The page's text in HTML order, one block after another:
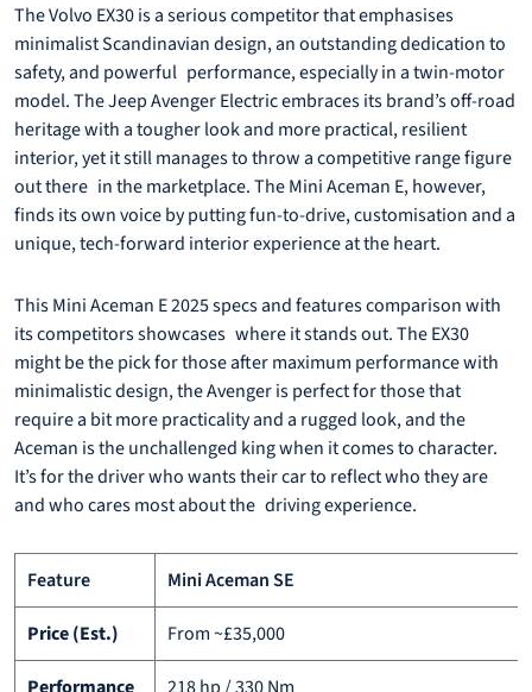
The Volvo EX30 is a serious competitor that emphasises
minimalist Scandinavian design, an outstanding dedication to
safety, and powerful performance, especially in a twin-motor
model. The Jeep Avenger Electric embraces its brand’s off-road
heritage with a tougher look and more practical, resilient
interior, yet it still manages to throw a competitive range figure
out there in the marketplace. The Mini Aceman E, however,
finds its own voice by putting fun-to-drive, customisation and a
unique, tech-forward interior experience at the heart.
This Mini Aceman E 2025 specs and features comparison with
its competitors showcases where it stands out. The EX30
might be the pick for those after maximum performance with
minimalistic design, the Avenger is perfect for those that
require a bit more practicality and a rugged look, and the
Aceman is the unchallenged king when it comes to character.
It’s for the driver who wants their car to reflect who they are
and who cares most about the driving experience.
Feature Mini Aceman SE
Price (Est.) From ~£35,000